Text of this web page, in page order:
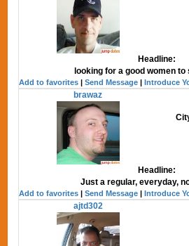
Headline:
looking for a good women to
Add to favorites |Send Message |Introduce
brawaz
Headline:
Just a regular, everyday,
Add to favorites |Send Message |Introduce
ajtd302